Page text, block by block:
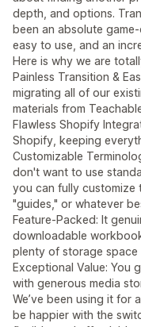
depth, and options.
been an absolute
easy to use, and an
Here is why we are
Painless Transition &
migrating all of our
materials from
Flawless Shopify
Shopify, keeping
Customizable
don't want to use
you can fully customize
"guides," or whatever
Feature-Packed: It
downloadable
plenty of storage
Exceptional Value: You
with generous media
We’ve been using it for
be happier with the